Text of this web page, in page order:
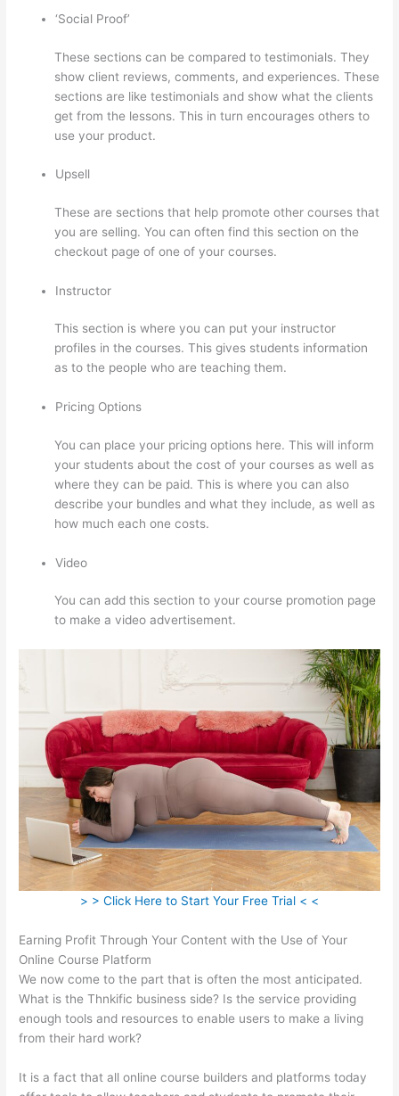
‘Social Proof’
These sections can be compared to testimonials. They
show client reviews, comments, and experiences. These
sections are like testimonials and show what the clients
get from the lessons. This in turn encourages others to
use your product.
Upsell
These are sections that help promote other courses that
you are selling. You can often find this section on the
checkout page of one of your courses.
Instructor
This section is where you can put your instructor
profiles in the courses. This gives students information
as to the people who are teaching them.
Pricing Options
You can place your pricing options here. This will inform
your students about the cost of your courses as well as
where they can be paid. This is where you can also
describe your bundles and what they include, as well as
how much each one costs.
Video
You can add this section to your course promotion page
to make a video advertisement.
> > Click Here to Start Your Free Trial < <
Earning Profit Through Your Content with the Use of Your
Online Course Platform
We now come to the part that is often the most anticipated.
What is the Thnkific business side? Is the service providing
enough tools and resources to enable users to make a living
from their hard work?
It is a fact that all online course builders and platforms today